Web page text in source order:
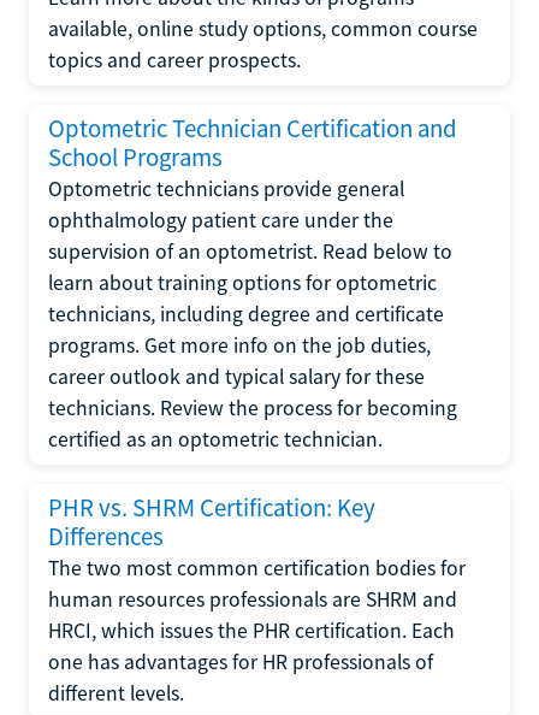
available, online study options, common course
topics and career prospects.
Optometric Technician Certification and
School Programs
Optometric technicians provide general
ophthalmology patient care under the
supervision of an optometrist. Read below to
learn about training options for optometric
technicians, including degree and certificate
programs. Get more info on the job duties,
career outlook and typical salary for these
technicians. Review the process for becoming
certified as an optometric technician.
PHR vs. SHRM Certification: Key
Differences
The two most common certification bodies for
human resources professionals are SHRM and
HRCI, which issues the PHR certification. Each
one has advantages for HR professionals of
different levels.